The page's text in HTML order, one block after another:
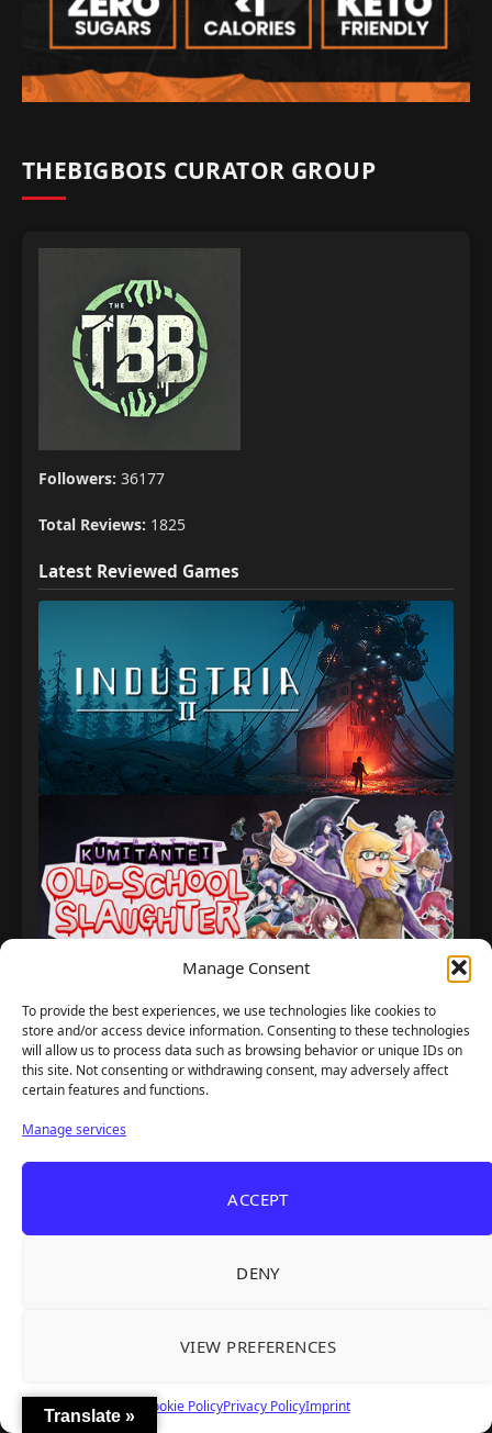
Manage Consent
To provide the best experiences, we use technologies like cookies to
store and/or access device information. Consenting to these technologies
will allow us to process data such as browsing behavior or unique IDs on
this site. Not consenting or withdrawing consent, may adversely affect
certain features and functions.
Manage services
ACCEPT
DENY
VIEW PREFERENCES
Cookie PolicyPrivacy PolicyImprint
THEBIGBOIS CURATOR GROUP
Followers: 36177
Total Reviews: 1825
Latest Reviewed Games
Translate »